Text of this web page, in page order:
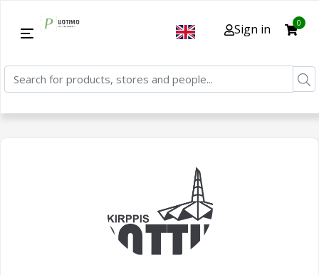
Sign in 0